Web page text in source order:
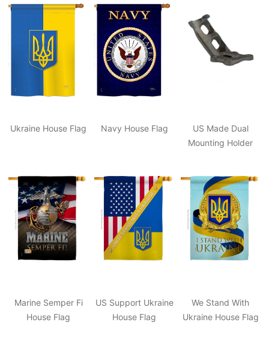
Ukraine House Flag Navy House Flag
US Made Dual
Mounting Holder
Marine Semper Fi
House Flag
US Support Ukraine
House Flag
We Stand With
Ukraine House Flag